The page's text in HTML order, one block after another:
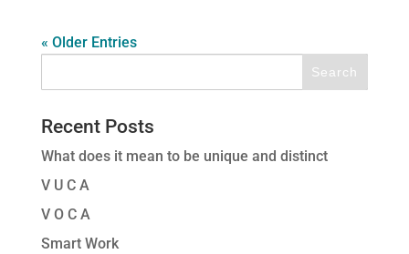
« Older Entries
Recent Posts
What does it mean to be unique and distinct
V U C A
V O C A
Smart Work